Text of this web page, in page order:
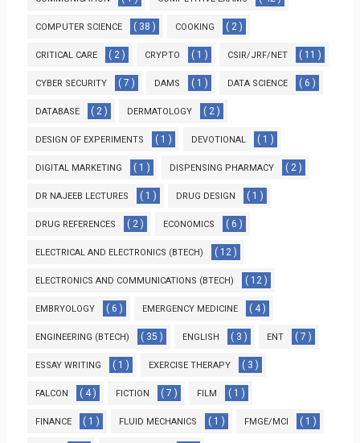
COMPUTER SCIENCE ( 38 ) COOKING ( 2 )
CRITICAL CARE ( 2 ) CRYPTO ( 1 ) CSIR/JRF/NET ( 11 )
CYBER SECURITY ( 7 ) DAMS ( 1 ) DATA SCIENCE ( 6 )
DATABASE ( 2 ) DERMATOLOGY ( 2 )
DESIGN OF EXPERIMENTS ( 1 ) DEVOTIONAL ( 1 )
DIGITAL MARKETING ( 1 ) DISPENSING PHARMACY ( 2 )
DR NAJEEB LECTURES ( 1 ) DRUG DESIGN ( 1 )
DRUG REFERENCES ( 2 ) ECONOMICS ( 6 )
ELECTRICAL AND ELECTRONICS (BTECH) ( 12 )
ELECTRONICS AND COMMUNICATIONS (BTECH) ( 12 )
EMBRYOLOGY ( 6 ) EMERGENCY MEDICINE ( 4 )
ENGINEERING (BTECH) ( 35 ) ENGLISH ( 3 ) ENT ( 7 )
ESSAY WRITING ( 1 ) EXERCISE THERAPY ( 3 )
FALCON ( 4 ) FICTION ( 7 ) FILM ( 1 )
FINANCE ( 1 ) FLUID MECHANICS ( 1 ) FMGE/MCI ( 1 )